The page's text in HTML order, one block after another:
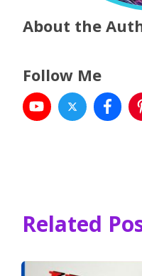
About the
Follow Me
Related